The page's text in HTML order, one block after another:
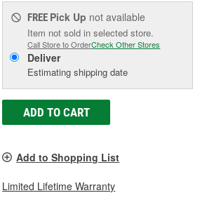
FREE Pick Up not available
Item not sold in selected store.
Call Store to OrderCheck Other Stores
Deliver
Estimating shipping date
ADD TO CART
Add to Shopping List
Limited Lifetime Warranty